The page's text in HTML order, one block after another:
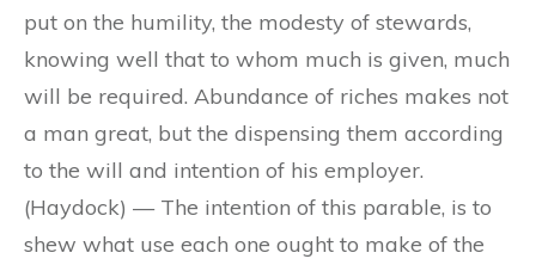
put on the humility, the modesty of stewards,
knowing well that to whom much is given, much
will be required. Abundance of riches makes not
a man great, but the dispensing them according
to the will and intention of his employer.
(Haydock) — The intention of this parable, is to
shew what use each one ought to make of the